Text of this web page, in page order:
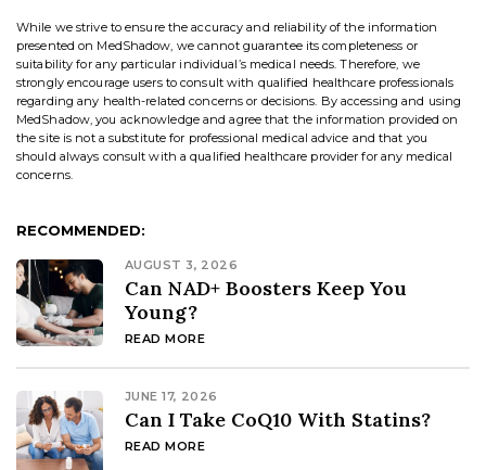
While we strive to ensure the accuracy and reliability of the information
presented on MedShadow, we cannot guarantee its completeness or
suitability for any particular individual’s medical needs. Therefore, we
strongly encourage users to consult with qualified healthcare professionals
regarding any health-related concerns or decisions. By accessing and using
MedShadow, you acknowledge and agree that the information provided on
the site is not a substitute for professional medical advice and that you
should always consult with a qualified healthcare provider for any medical
concerns.
RECOMMENDED:
AUGUST 3, 2026
Can NAD+ Boosters Keep You
Young?
READ MORE
JUNE 17, 2026
Can I Take CoQ10 With Statins?
READ MORE